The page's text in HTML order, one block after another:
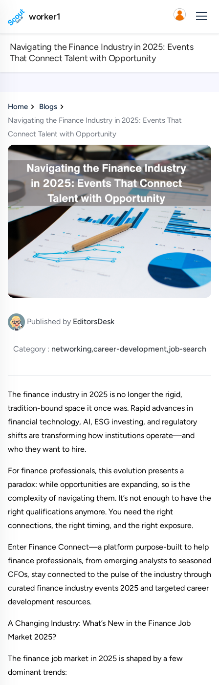
worker1
Navigating the Finance Industry in 2025: Events
That Connect Talent with Opportunity
Home
Blogs
Navigating the Finance Industry in 2025: Events That
Connect Talent with Opportunity
Published by EditorsDesk
Category : networking,career-development,job-search
The finance industry in 2025 is no longer the rigid,
tradition-bound space it once was. Rapid advances in
financial technology, AI, ESG investing, and regulatory
shifts are transforming how institutions operate—and
who they want to hire.
For finance professionals, this evolution presents a
paradox: while opportunities are expanding, so is the
complexity of navigating them. It’s not enough to have the
right qualifications anymore. You need the right
connections, the right timing, and the right exposure.
Enter Finance Connect—a platform purpose-built to help
finance professionals, from emerging analysts to seasoned
CFOs, stay connected to the pulse of the industry through
curated finance industry events 2025 and targeted career
development resources.
A Changing Industry: What’s New in the Finance Job
Market 2025?
The finance job market in 2025 is shaped by a few
dominant trends: